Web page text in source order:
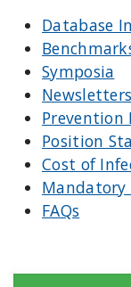
Database
Symposia
Newsletters
Position
Cost of
Mandatory
FAQs